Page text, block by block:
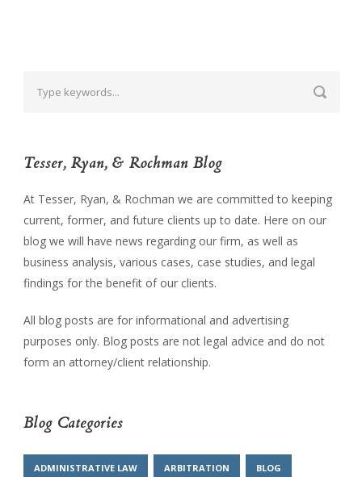
Tesser, Ryan, & Rochman Blog
At Tesser, Ryan, & Rochman we are committed to keeping
current, former, and future clients up to date. Here on our
blog we will have news regarding our firm, as well as
business analysis, various cases, case studies, and legal
findings for the benefit of our clients.
All blog posts are for informational and advertising
purposes only. Blog posts are not legal advice and do not
form an attorney/client relationship.
Blog Categories
ADMINISTRATIVE LAW ARBITRATION BLOG